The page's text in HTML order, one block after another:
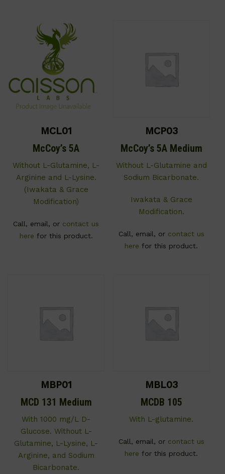
MCL01
McCoy’s 5A
Without L-Glutamine, L-
Arginine and L-Lysine.
(Iwakata & Grace
Modification)
Call, email, or contact us
here for this product.
MCP03
McCoy’s 5A Medium
Without L-Glutamine and
Sodium Bicarbonate.
Iwakata & Grace
Modification.
Call, email, or contact us
here for this product.
MBP01
MCD 131 Medium
With 1000 mg/L D-
Glucose. Without L-
Glutamine, L-Lysine, L-
Arginine, and Sodium
Bicarbonate.
MBL03
MCDB 105
With L-glutamine.
Call, email, or contact us
here for this product.